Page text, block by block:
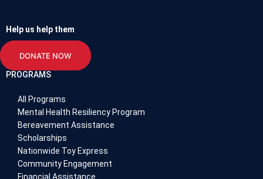
Help us help them
DONATE NOW
PROGRAMS
All Programs
Mental Health Resiliency Program
Bereavement Assistance
Scholarships
Nationwide Toy Express
Community Engagement
Financial Assistance